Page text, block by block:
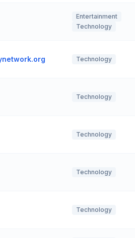
Entertainment
Technology
Technology
Technology
Technology
Technology
Technology